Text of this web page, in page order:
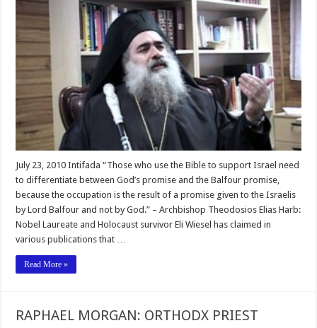
July 23, 2010 Intifada “Those who use the Bible to support Israel need
to differentiate between God’s promise and the Balfour promise,
because the occupation is the result of a promise given to the Israelis
by Lord Balfour and not by God.” – Archbishop Theodosios Elias Harb:
Nobel Laureate and Holocaust survivor Eli Wiesel has claimed in
various publications that …
Read More »
RAPHAEL MORGAN: ORTHODX PRIEST